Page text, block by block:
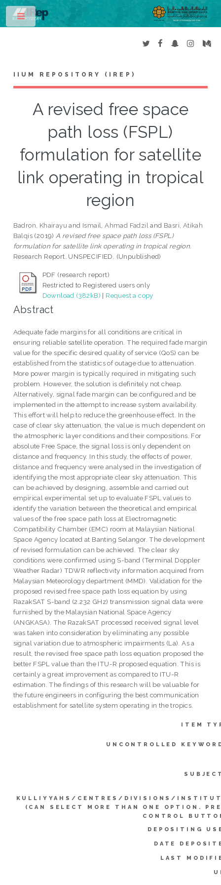
IIUM REPOSITORY (IREP)
A revised free space
path loss (FSPL)
formulation for satellite
link operating in tropical
region
Badron, Khairayu and Ismail, Ahmad Fadzil and Basri, Atikah
Balqis (2019) A revised free space path loss (FSPL)
formulation for satellite link operating in tropical region.
Research Report. UNSPECIFIED. (Unpublished)
PDF (research report)
Restricted to Registered users only
Download (382kB) | Request a copy
Abstract
Adequate fade margins for all conditions are critical in
ensuring reliable satellite operation. The required fade margin
value for the specific desired quality of service (QoS) can be
established from the statistics of outage due to attenuation.
More power margin is typically required in mitigating such
problem. However, the solution is definitely not cheap.
Alternatively, signal fade margin can be configured and be
implemented in the attempt to increase system availability.
This effort will help to reduce the greenhouse effect. In the
case of clear sky attenuation, the value is much dependent on
the atmospheric layer conditions and their compositions. For
absolute Free Space, the signal loss is only dependent on
distance and frequency. In this study, the effects of power,
distance and frequency were analysed in the investigation of
identifying the most appropriate clear sky attenuation. This
can be achieved by designing, assemble and carried out
empirical experimental set up to evaluate FSPL values to
identify the variation between the theoretical and empirical
values of the free space path loss at Electromagnetic
Compatibility Chamber (EMC) room at Malaysian National
Space Agency located at Banting Selangor. The development
of revised formulation can be achieved. The clear sky
conditions were confirmed using S-band (Terminal Doppler
Weather Radar) TDWR reflectivity information acquired from
Malaysian Meteorology department (MMD). Validation for the
proposed revised free space path loss equation by using
RazakSAT S-band (2.232 GHz) transmission signal data were
furnished by the Malaysian National Space Agency
(ANGKASA). The RazakSAT processed received signal level
was taken into consideration by eliminating any possible
signal variation due to atmospheric impairments (La). As a
result, the revised free space path loss equation proposed the
better FSPL value than the ITU-R proposed equation. This is
certainly a great improvement as compared to ITU-R
estimation. The findings of this research will be valuable for
the future engineers in configuring the best communication
establishment for satellite system operating in the tropics.
ITEM
UNCONTROLLED
KULLIYYAHS/CENTRES/DIVISIONS/
(CAN SELECT MORE THAN ONE OPTION.
CONTROL
DEPOSITING
DATE
LAST
Toggle